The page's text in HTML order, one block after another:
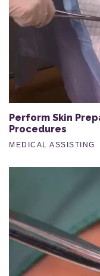
Perform Skin
Procedures
MEDICAL ASSISTING